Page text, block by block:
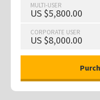
MULTI-USER
US $5,800.00
CORPORATE USER
US $8,000.00